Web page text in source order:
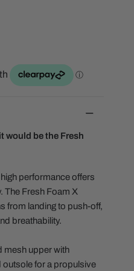
would be the Fresh
performance offers
The Fresh Foam X
from landing to push-off,
breathability.
mesh upper with
outsole for a propulsive